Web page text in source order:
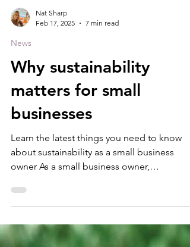
Nat Sharp
Why sustainability